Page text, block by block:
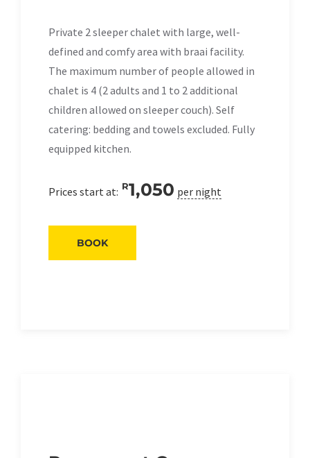
Private 2 sleeper chalet with large, well-
defined and comfy area with braai facility.
The maximum number of people allowed in
chalet is 4 (2 adults and 1 to 2 additional
children allowed on sleeper couch). Self
catering: bedding and towels excluded. Fully
equipped kitchen.
Prices start at: R1,050 per night
BOOK